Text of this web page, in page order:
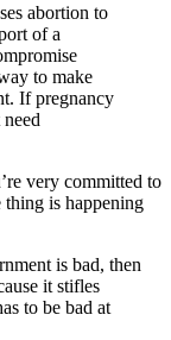
abortion to
of a
to make
If pregnancy
very committed to
thing is happening
is bad, then
it stifles
to be bad at